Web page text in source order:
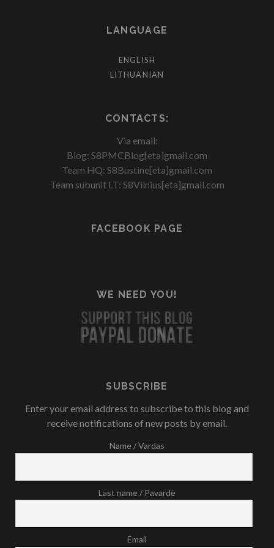
LANGUAGE
ENGLISH
LITHUANIAN
CONTACTS:
Via email:
Blog: S8PMCBlog[eta]gmail.com
Team HQ: S8Bustine[eta]gmail.com
Team subunit LT: S8Vilnius[eta]gmail.com
FACEBOOK PAGE
WE NEED YOU!
SUBSCRIBE
Enter your email address to subscribe to this blog and
receive notifications of new posts by email.
Name / Vardas
Last name / Pavardė
Email